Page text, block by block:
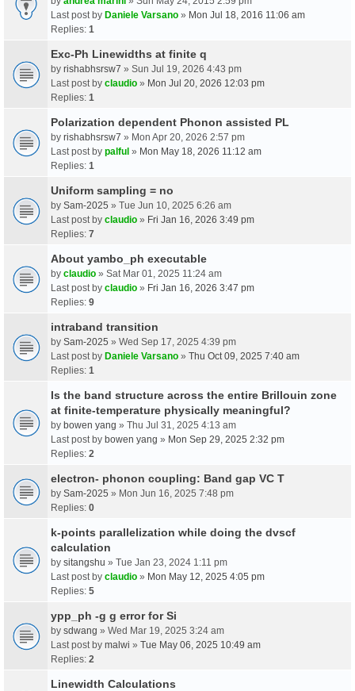
Last post by Daniele Varsano » Mon Jul 18, 2016 11:06 am
Replies: 1
Exc-Ph Linewidths at finite q
by rishabhsrsw7 » Sun Jul 19, 2026 4:43 pm
Last post by claudio » Mon Jul 20, 2026 12:03 pm
Replies: 1
Polarization dependent Phonon assisted PL
by rishabhsrsw7 » Mon Apr 20, 2026 2:57 pm
Last post by palful » Mon May 18, 2026 11:12 am
Replies: 1
Uniform sampling = no
by Sam-2025 » Tue Jun 10, 2025 6:26 am
Last post by claudio » Fri Jan 16, 2026 3:49 pm
Replies: 7
About yambo_ph executable
by claudio » Sat Mar 01, 2025 11:24 am
Last post by claudio » Fri Jan 16, 2026 3:47 pm
Replies: 9
intraband transition
by Sam-2025 » Wed Sep 17, 2025 4:39 pm
Last post by Daniele Varsano » Thu Oct 09, 2025 7:40 am
Replies: 1
Is the band structure across the entire Brillouin zone
at finite-temperature physically meaningful?
by bowen yang » Thu Jul 31, 2025 4:13 am
Last post by bowen yang » Mon Sep 29, 2025 2:32 pm
Replies: 2
electron- phonon coupling: Band gap VC T
by Sam-2025 » Mon Jun 16, 2025 7:48 pm
Replies: 0
k-points parallelization while doing the dvscf
calculation
by sitangshu » Tue Jan 23, 2024 1:11 pm
Last post by claudio » Mon May 12, 2025 4:05 pm
Replies: 5
ypp_ph -g g error for Si
by sdwang » Wed Mar 19, 2025 3:24 am
Last post by malwi » Tue May 06, 2025 10:49 am
Replies: 2
Linewidth Calculations